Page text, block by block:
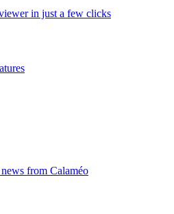
in just a few clicks
from Calaméo